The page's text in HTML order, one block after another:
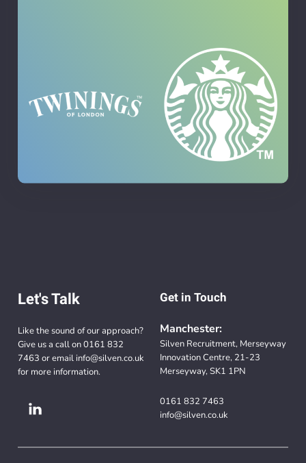
Let's Talk
Like the sound of our approach?
Give us a call on0161 832
7463 or email info@silven.co.uk
for more information.
Get in Touch
Manchester:
Silven Recruitment, Merseyway
Innovation Centre, 21-23
Merseyway, SK1 1PN
0161 832 7463
info@silven.co.uk